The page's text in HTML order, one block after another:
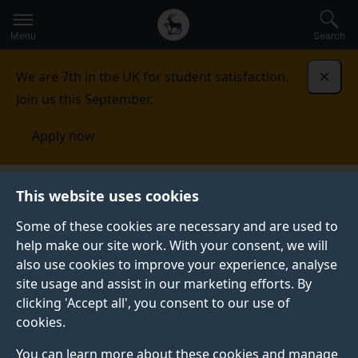
This website uses cookies
Some of these cookies are necessary and are used to
help make our site work. With your consent, we will
also use cookies to improve your experience, analyse
site usage and assist in our marketing efforts. By
clicking 'Accept all', you consent to our use of
cookies.
You can learn more about these cookies and manage
to
main
Secondary
navigation
Global
main
Menu Search
We are 7th in the UK for student satisfaction.
Join us this September.
Apply now
Food, Consumer Behaviour and Health Research
Centre
Completed projects
Choosing foods eating
meals: sustaining independence and quality of life in old
age (SENIOR FOOD-QOL)
CHOOSING FOODS EATING MEALS: SUSTAINING
INDEPENDENCE AND QUALITY OF LIFE IN OLD AGE
(SENIOR FOOD-QOL)